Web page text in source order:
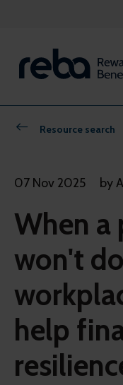
Resource search
07 Nov 2025 by
When a
won't
help